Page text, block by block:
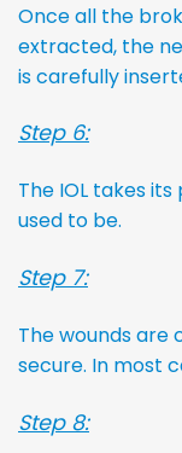
Once all the
extracted, the
is carefully
Step 6:
The IOL takes
used to be.
Step 7:
The wounds are
secure. In most
Step 8: